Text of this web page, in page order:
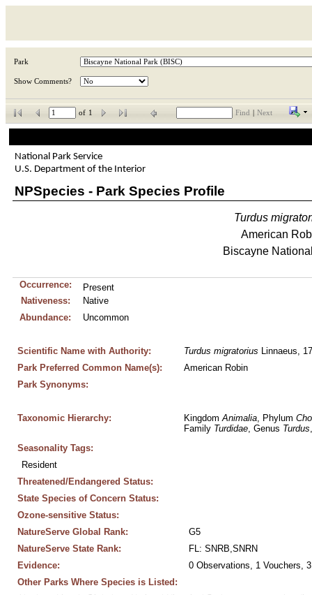
Park
Show Comments?
of 1 Find Next
National Park Service
U.S. Department of the Interior
NPSpecies - Park Species Profile
Turdus
American
Biscayne
Occurrence:
Present
Nativeness:
Native
Abundance:
Uncommon
Scientific Name with Authority: Turdus migratorius Linnaeus,
Park Preferred Common Name(s):
American Robin
Park Synonyms:
Taxonomic Hierarchy: Kingdom Animalia, Phylum
Family Turdidae, Genus Turdus
Seasonality Tags:
Resident
Threatened/Endangered Status:
State Species of Concern Status:
Ozone-sensitive Status:
NatureServe Global Rank:
G5
NatureServe State Rank:
FL: SNRB,SNRN
Evidence:
0 Observations, 1 Vouchers,
Other Parks Where Species is Listed: